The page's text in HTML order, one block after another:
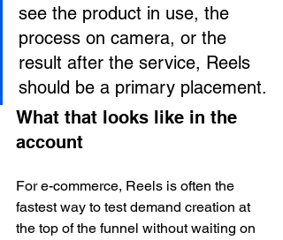
see the product in use, the
process on camera, or the
result after the service, Reels
should be a primary placement.
What that looks like in the
account
For e-commerce, Reels is often the
fastest way to test demand creation at
the top of the funnel without waiting on